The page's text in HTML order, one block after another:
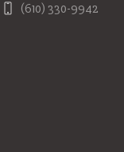
(610) 330-9942